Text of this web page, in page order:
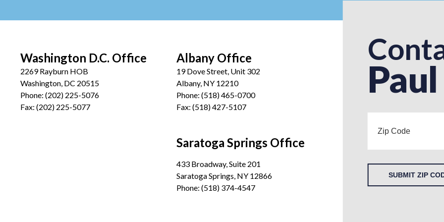
Paul
SUBMIT ZIP
Washington D.C. Office
2269 Rayburn HOB
Washington, DC 20515
Phone: (202) 225-5076
Fax: (202) 225-5077
Albany Office
19 Dove Street, Unit 302
Albany, NY 12210
Phone:(518) 465-0700
Fax:(518) 427-5107
Saratoga Springs Office
433 Broadway, Suite 201
Saratoga Springs, NY 12866
Phone:(518) 374-4547